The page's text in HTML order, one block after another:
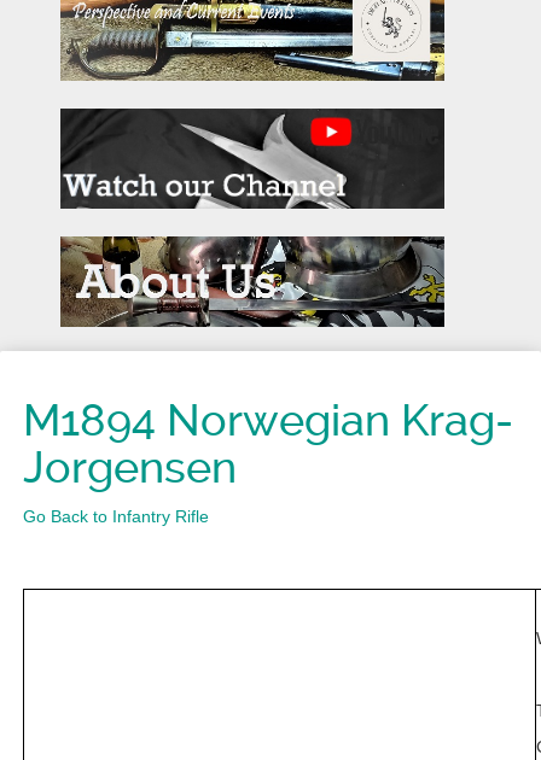
M1894 Norwegian Krag-
Jorgensen
Go Back to Infantry Rifle